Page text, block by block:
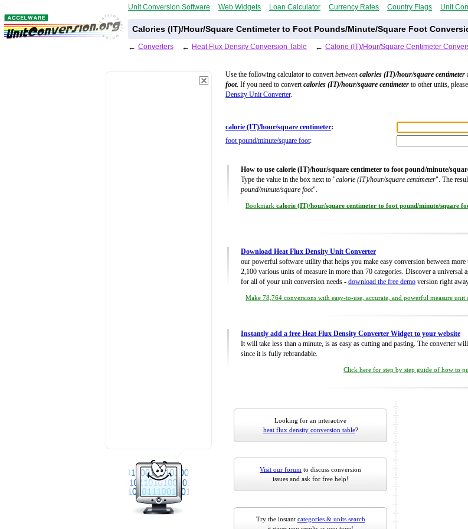
Unit Conversion Software Web Widgets Loan Calculator Currency Rates Country Flags Unit
Calories (IT)/Hour/Square Centimeter to Foot Pounds/Minute/Square Foot
← Converters ← Heat Flux Density Conversion Table ← Calorie (IT)/Hour/Square Centimeter
Use the following calculator to convertbetween calories (IT)/hour/square centimeter
foot. If you need to convertcalories (IT)/hour/square centimeter to other units,
Density Unit Converter.
calorie (IT)/hour/square centimeter:
foot pound/minute/square foot:
How to use calorie (IT)/hour/square centimeter to foot pound/minute/
Type the value in the box next to "calorie (IT)/hour/square centimeter". The
pound/minute/square foot".
Bookmark calorie (IT)/hour/square centimeter to foot pound/minute/square
Download Heat Flux Density Unit Converter
our powerful software utility that helps you make easy conversion between more
2,100 various units of measure in more than 70 categories. Discover a universal
for all of your unit conversion needs - download the free demo version right
Make 78,764 conversions with easy-to-use, accurate, and powerful measure unit
Instantly add a free Heat Flux Density Converter Widget to your website
It will take less than a minute, is as easy as cutting and pasting. The converter
since it is fully rebrandable.
Click here for step by step guide of how to
Looking for an interactive
heat flux density conversion table?
Visit our forum to discuss conversion
issues and ask for free help!
Try the instant categories & units search